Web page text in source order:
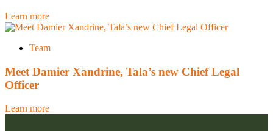
Learn more
Team
Meet Damier Xandrine, Tala’s new Chief Legal
Officer
Learn more